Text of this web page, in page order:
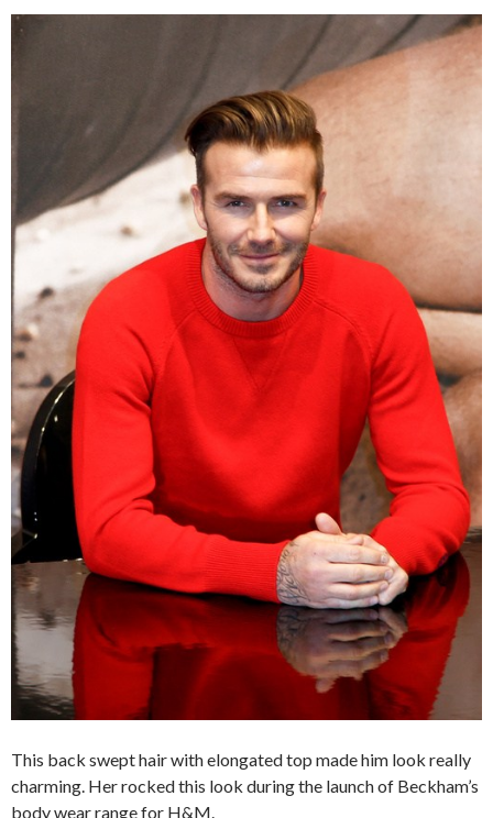
This back swept hair with elongated top made him look really
charming. Her rocked this look during the launch of Beckham’s
body wear range for H&M.